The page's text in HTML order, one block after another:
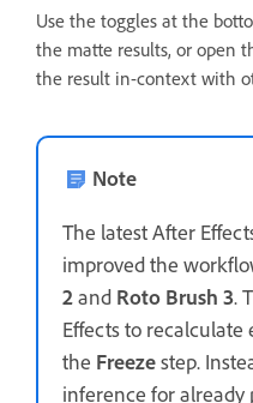
Use the toggles at the
the matte results, or open
the result in-context with
Note
The latest After
improved the
2and Roto Brush 3.
Effects to
the Freezestep.
inference for already